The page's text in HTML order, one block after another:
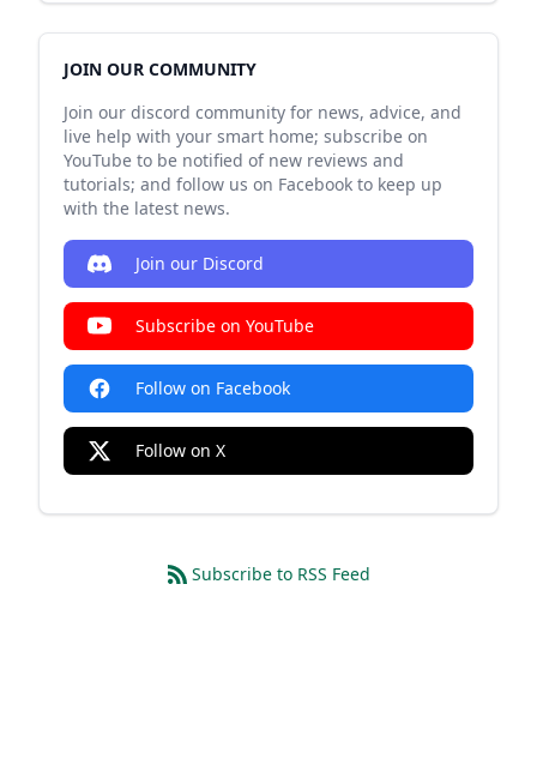
JOIN OUR COMMUNITY
Join our discord community for news, advice, and
live help with your smart home; subscribe on
YouTube to be notified of new reviews and
tutorials; and follow us on Facebook to keep up
with the latest news.
Join our Discord
Subscribe on YouTube
Follow on Facebook
Follow on X
Subscribe to RSS Feed